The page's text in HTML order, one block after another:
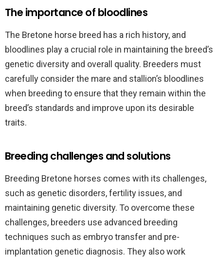
The importance of bloodlines
The Bretone horse breed has a rich history, and
bloodlines play a crucial role in maintaining the breed’s
genetic diversity and overall quality. Breeders must
carefully consider the mare and stallion’s bloodlines
when breeding to ensure that they remain within the
breed’s standards and improve upon its desirable
traits.
Breeding challenges and solutions
Breeding Bretone horses comes with its challenges,
such as genetic disorders, fertility issues, and
maintaining genetic diversity. To overcome these
challenges, breeders use advanced breeding
techniques such as embryo transfer and pre-
implantation genetic diagnosis. They also work